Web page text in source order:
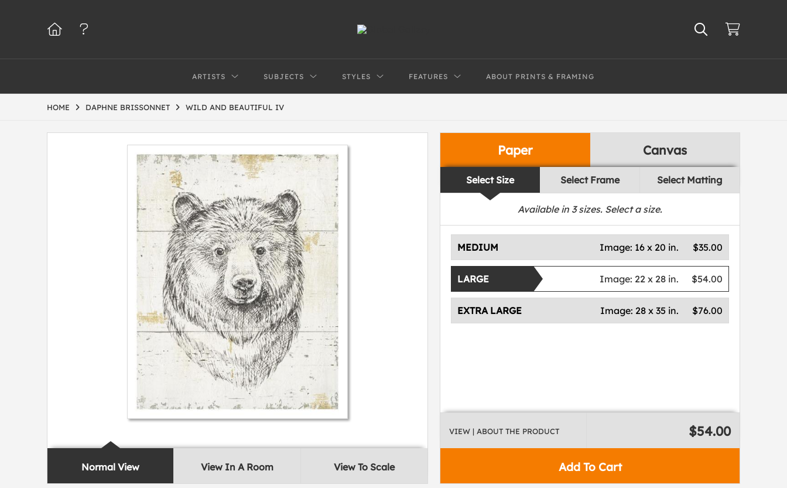
ARTISTS SUBJECTS STYLES FEATURES ABOUT PRINTS & FRAMING
HOME DAPHNE BRISSONNET WILD AND BEAUTIFUL IV
Normal View View In A Room View To Scale
Paper Canvas
Select Size Select Frame Select Matting
Available in 3sizes. Select a size.
MEDIUM $35.00
Image: 16 x 20 in.
LARGE $54.00
Image: 22 x 28 in.
EXTRA LARGE $76.00
Image: 28 x 35 in.
Add To Cart
VIEW | ABOUT THE PRODUCT $54.00